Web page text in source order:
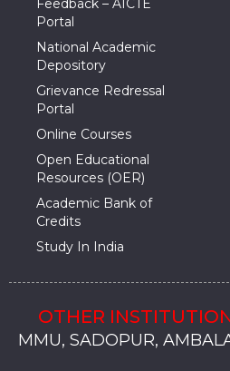
Feedback – AICTE
Portal
National Academic
Depository
Grievance Redressal
Portal
Online Courses
Open Educational
Resources (OER)
Academic Bank of
Credits
Study In India
OTHER
MMU, SADOPUR,
MMU, SOLAN
MMIS, MULLANA
MMIS, AMBALA
MMIS, KARNAL
MMU, SADOPUR,
MMU, SOLAN
MMIS, MULLANA
MMIS, AMBALA
MMIS, KARNAL
MMU, SADOPUR,
MMU, SOLAN
MMIS, MULLANA
MMIS, AMBALA
MMIS, KARNAL